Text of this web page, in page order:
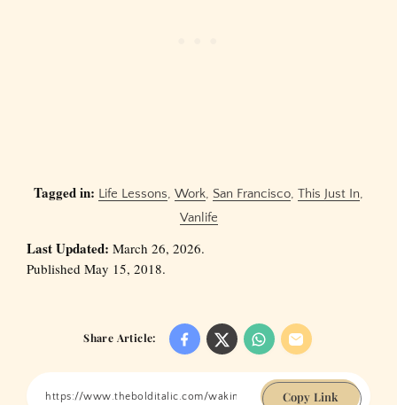
Tagged in: Life Lessons, Work, San Francisco, This Just In,
Vanlife
Last Updated: March 26, 2026.
Published May 15, 2018.
Share Article:
Copy Link